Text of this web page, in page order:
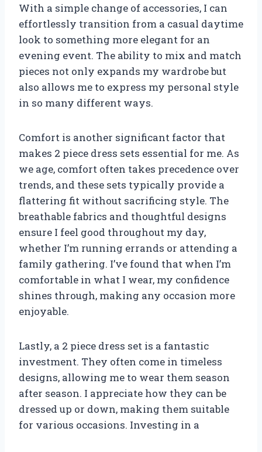
With a simple change of accessories, I can
effortlessly transition from a casual daytime
look to something more elegant for an
evening event. The ability to mix and match
pieces not only expands my wardrobe but
also allows me to express my personal style
in so many different ways.
Comfort is another significant factor that
makes 2 piece dress sets essential for me. As
we age, comfort often takes precedence over
trends, and these sets typically provide a
flattering fit without sacrificing style. The
breathable fabrics and thoughtful designs
ensure I feel good throughout my day,
whether I’m running errands or attending a
family gathering. I’ve found that when I’m
comfortable in what I wear, my confidence
shines through, making any occasion more
enjoyable.
Lastly, a 2 piece dress set is a fantastic
investment. They often come in timeless
designs, allowing me to wear them season
after season. I appreciate how they can be
dressed up or down, making them suitable
for various occasions. Investing in a